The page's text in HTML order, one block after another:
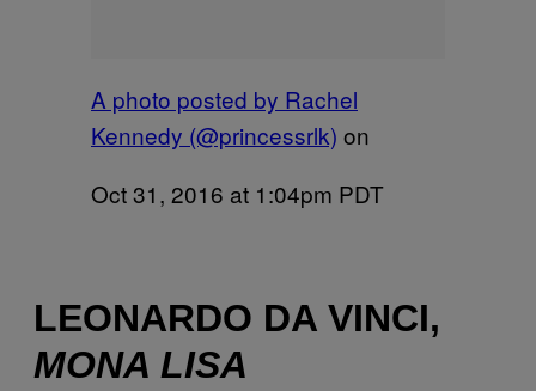
A photo posted by Rachel
Kennedy (@princessrlk) on
Oct 31, 2016 at 1:04pm PDT
LEONARDO DA VINCI,
MONA LISA